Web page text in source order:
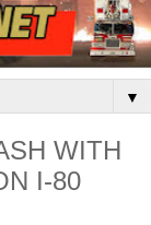
▼
WITH
I-80